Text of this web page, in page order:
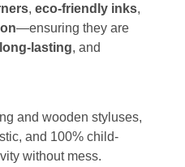
, eco-friendly inks,
—ensuring they are
long-lasting, and
and wooden styluses,
and 100% child-
without mess.